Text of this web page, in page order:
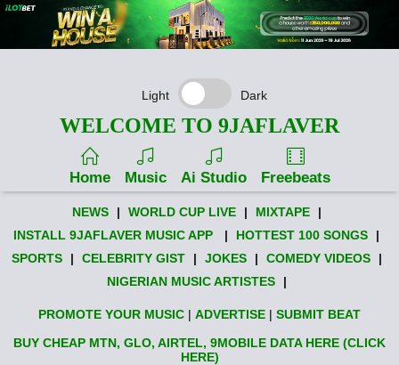
Light Dark
WELCOME TO 9JAFLAVER
Home Music Ai Studio Freebeats
NEWS | WORLD CUP LIVE | MIXTAPE
|
INSTALL 9JAFLAVER MUSIC APP
| HOTTEST 100 SONGS
|
SPORTS
| CELEBRITY GIST | JOKES | COMEDY VIDEOS
|
NIGERIAN MUSIC ARTISTES
|
PROMOTE YOUR MUSIC | ADVERTISE | SUBMIT BEAT
BUY CHEAP MTN, GLO, AIRTEL, 9MOBILE DATA HERE (CLICK
HERE)